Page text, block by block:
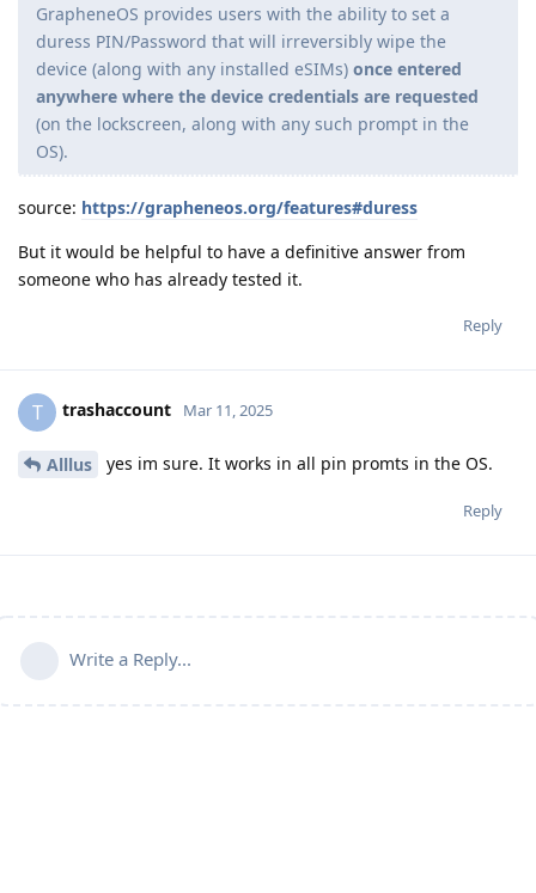
GrapheneOS provides users with the ability to set a
duress PIN/Password that will irreversibly wipe the
device (along with any installed eSIMs) once entered
anywhere where the device credentials are requested
(on the lockscreen, along with any such prompt in the
OS).
source: https://grapheneos.org/features#duress
But it would be helpful to have a definitive answer from
someone who has already tested it.
Reply
T trashaccount Mar 11, 2025
Alllus yes im sure. It works in all pin promts in the OS.
Reply
Write a Reply...